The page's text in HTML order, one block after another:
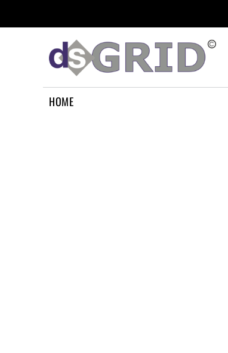
HOME
ABOUT US
CONTACT US
HOW TO APPLY